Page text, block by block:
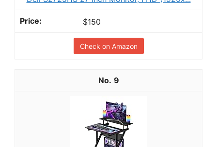
$150
Check on Amazon
9